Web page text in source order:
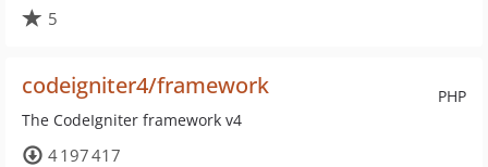
5
PHP
codeigniter4/framework
The CodeIgniter framework v4
4 197 417